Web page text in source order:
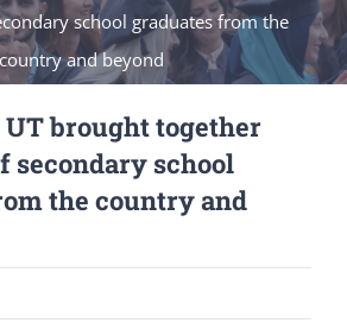
school graduates from the
and beyond
UT brought together
secondary school
the country and